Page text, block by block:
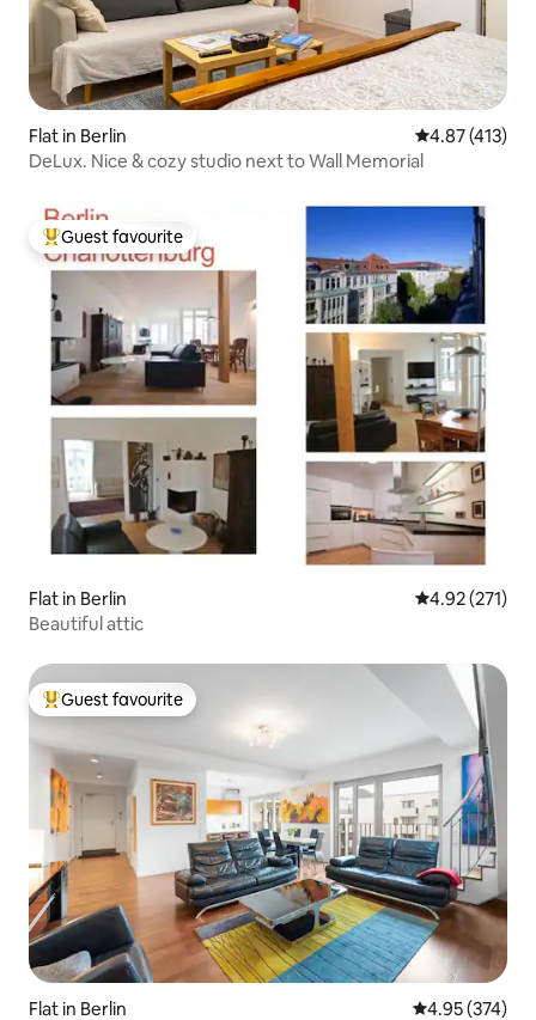
Flat in Berlin 4.87 out of 5
4.87 (413)
DeLux. Nice & cozy studio next to Wall Memorial
Top guest favourite
Guest favourite
Flat in Berlin 4.92 out of 5
4.92 (271)
Beautiful attic
Top guest favourite
Guest favourite
Flat in Berlin 4.95 out of 5
4.95 (374)